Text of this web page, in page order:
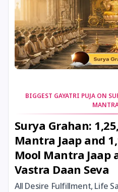
24 August, 2026
25 August, 2026
26 August, 2026
26 August, 2026
27 August, 2026
BIGGEST GAYATRI PUJA ON
Surya Grahan:
Mantra Jaap and
Mool Mantra Jaap
Vastra Daan Seva
All Desire Fulfillment, Life